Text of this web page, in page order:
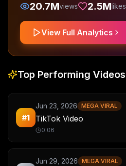
20.7Mviews 2.5Mlikes
View Full Analytics
Top Performing Videos
#1
Jun 23, 2026 MEGA VIRAL
TikTok Video
0:06
Jun 29, 2026 MEGA VIRAL